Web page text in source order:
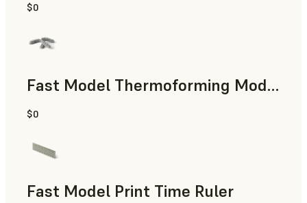
Engineering
$0
Fast Model Thermoforming Model
Dental
$0
Fast Model Print Time Ruler